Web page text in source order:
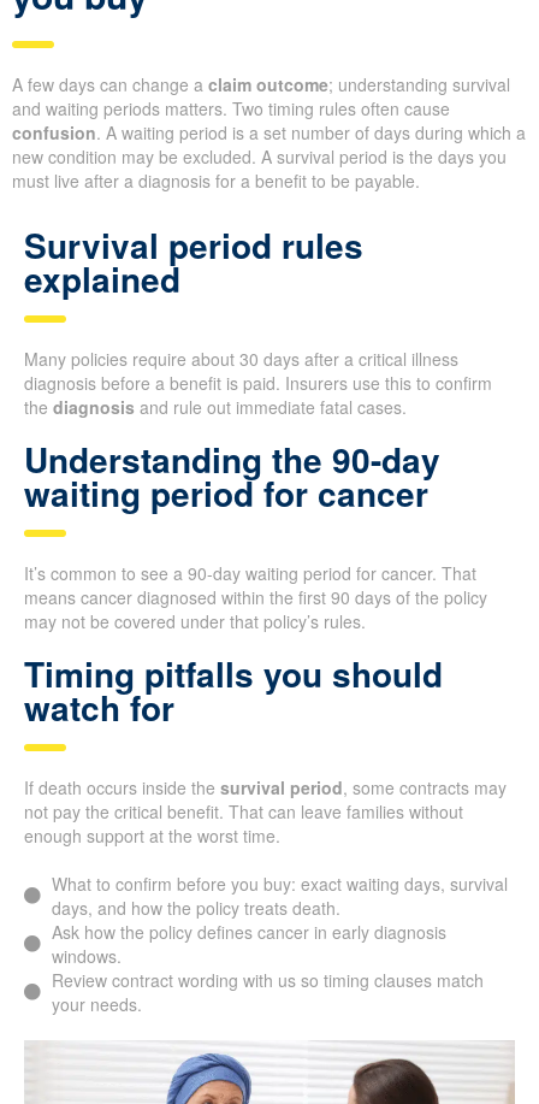
A few days can change a claim outcome; understanding survival
and waiting periods matters. Two timing rules often cause
confusion. A waiting period is a set number of days during which a
new condition may be excluded. A survival period is the days you
must live after a diagnosis for a benefit to be payable.
Survival period rules
explained
Many policies require about 30 days after a critical illness
diagnosis before a benefit is paid. Insurers use this to confirm
the diagnosis and rule out immediate fatal cases.
Understanding the 90-day
waiting period for cancer
It’s common to see a 90-day waiting period for cancer. That
means cancer diagnosed within the first 90 days of the policy
may not be covered under that policy’s rules.
Timing pitfalls you should
watch for
If death occurs inside the survival period, some contracts may
not pay the critical benefit. That can leave families without
enough support at the worst time.
What to confirm before you buy: exact waiting days, survival
days, and how the policy treats death.
Ask how the policy defines cancer in early diagnosis
windows.
Review contract wording with us so timing clauses match
your needs.